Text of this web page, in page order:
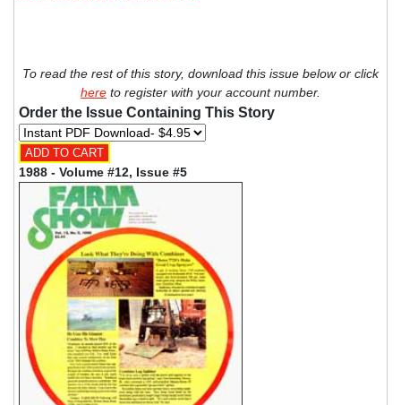
To read the rest of this story, download this issue below or click
here to register with your account number.
Order the Issue Containing This Story
1988 - Volume #12, Issue #5